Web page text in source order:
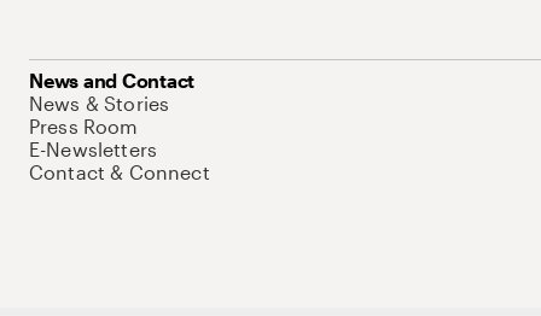
News and Contact
News & Stories
Press Room
E-Newsletters
Contact & Connect